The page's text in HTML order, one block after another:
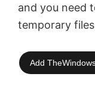
and you need
temporary
Add